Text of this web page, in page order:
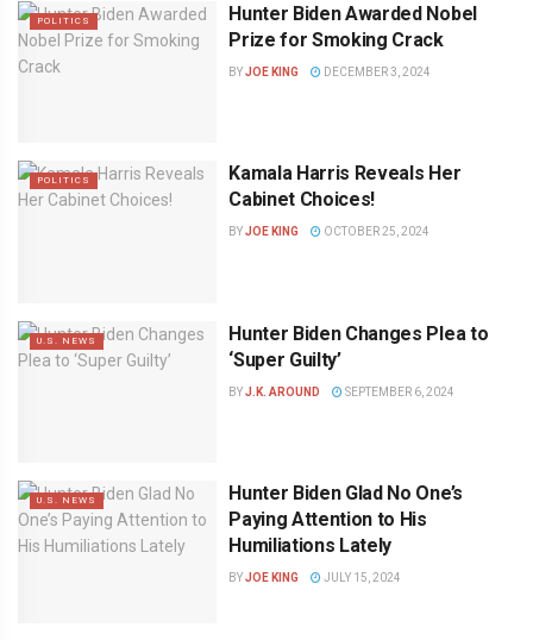
POLITICS
Hunter Biden Awarded Nobel
Prize for Smoking Crack
BYJOE KING DECEMBER 3, 2024
POLITICS
Kamala Harris Reveals Her
Cabinet Choices!
BYJOE KING OCTOBER 25, 2024
U.S. NEWS
Hunter Biden Changes Plea to
‘Super Guilty’
BYJ.K. AROUND SEPTEMBER 6, 2024
U.S. NEWS
Hunter Biden Glad No One’s
Paying Attention to His
Humiliations Lately
BYJOE KING JULY 15, 2024